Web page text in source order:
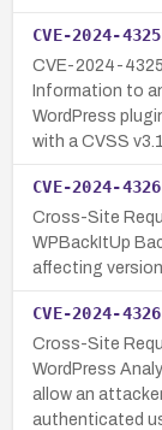
CVE-2024-
CVE-2024-
Information to
WordPress
with a CVSS
CVE-2024-
Cross-Site
WPBackItUp
affecting
CVE-2024-
Cross-Site
WordPress
allow an
authenticated